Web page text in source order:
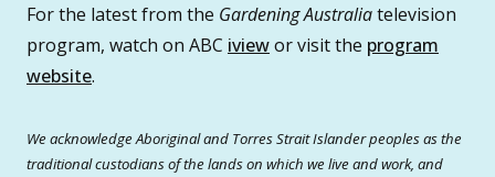
For the latest from the Gardening Australiatelevision
program, watch on ABC iviewor visit the program
website.
We acknowledge Aboriginal and Torres Strait Islander peoples as the
traditional custodians of the lands on which we live and work, and